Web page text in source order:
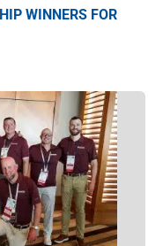
WINNERS FOR